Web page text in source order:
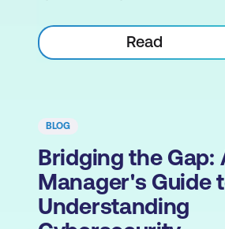
Read
BLOG
Bridging the Gap:
Manager's Guide
Understanding